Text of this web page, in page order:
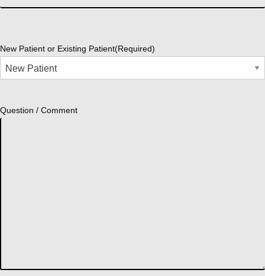
New Patient or Existing Patient(Required)
Question / Comment